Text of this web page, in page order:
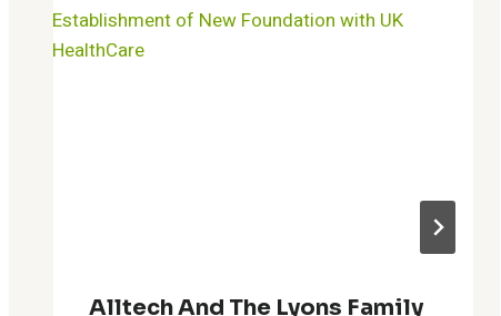
Alltech And The Lyons Family